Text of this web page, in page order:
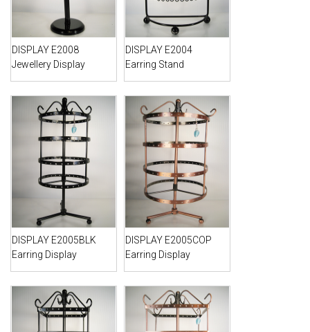
DISPLAY E2008
Jewellery Display
DISPLAY E2004
Earring Stand
DISPLAY E2005BLK
Earring Display
DISPLAY E2005COP
Earring Display